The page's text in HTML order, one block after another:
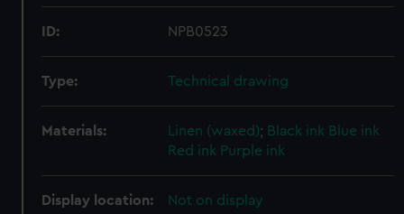
ID: NPB0523
Type: Technical drawing
Materials: Linen (waxed); Black ink Blue ink
Red ink Purple ink
Display location: Not on display